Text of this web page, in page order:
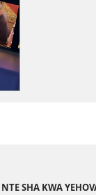
SHA KWA